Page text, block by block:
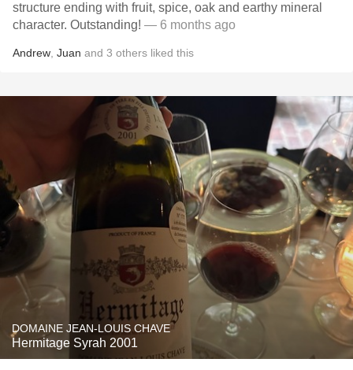
structure ending with fruit, spice, oak and earthy mineral
character. Outstanding! — 6 months ago
Andrew Juan and 3 others liked this
DOMAINE JEAN-LOUIS CHAVE
Hermitage Syrah 2001